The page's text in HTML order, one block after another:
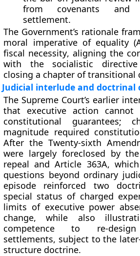
from covenants and
settlement.
The Government’s rationale
moral imperative of equality
fiscal necessity, aligning the
with the socialistic
closing a chapter of transitional
Judicial interlude and doctrinal
The Supreme Court’s earlier
that executive action cannot
constitutional guarantees;
magnitude required
After the Twenty-sixth
were largely foreclosed by the
repeal and Article 363A,
questions beyond ordinary
episode reinforced two
special status of charged
limits of executive power
change, while also
competence to re-
settlements, subject to the
structure doctrine.